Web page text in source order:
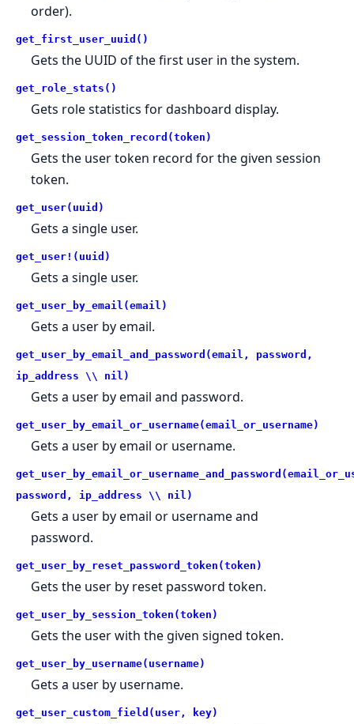
order).
get_first_user_uuid()
Gets the UUID of the first user in the system.
get_role_stats()
Gets role statistics for dashboard display.
get_session_token_record(token)
Gets the user token record for the given session
token.
get_user(uuid)
Gets a single user.
get_user!(uuid)
Gets a single user.
get_user_by_email(email)
Gets a user by email.
get_user_by_email_and_password(email, password,
ip_address \\ nil)
Gets a user by email and password.
get_user_by_email_or_username(email_or_username)
Gets a user by email or username.
password, ip_address \\ nil)
Gets a user by email or username and
password.
get_user_by_reset_password_token(token)
Gets the user by reset password token.
get_user_by_session_token(token)
Gets the user with the given signed token.
get_user_by_username(username)
Gets a user by username.
get_user_custom_field(user, key)